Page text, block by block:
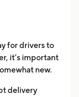
for drivers to
it’s important
new.
delivery